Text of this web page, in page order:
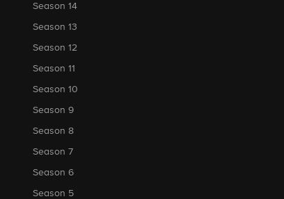
Season 14
Season 13
Season 12
Season 11
Season 10
Season 9
Season 8
Season 7
Season 6
Season 5